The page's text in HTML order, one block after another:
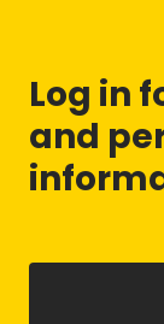
Log in
and